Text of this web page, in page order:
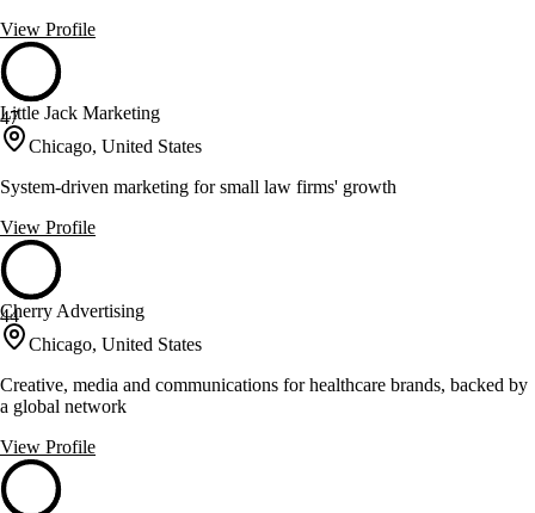
View Profile
47
Little Jack Marketing
Chicago, United States
System-driven marketing for small law firms' growth
View Profile
44
Cherry Advertising
Chicago, United States
Creative, media and communications for healthcare brands, backed by
a global network
View Profile